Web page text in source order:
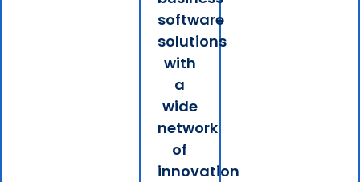
software
solutions
with
a
wide
network
of
innovation